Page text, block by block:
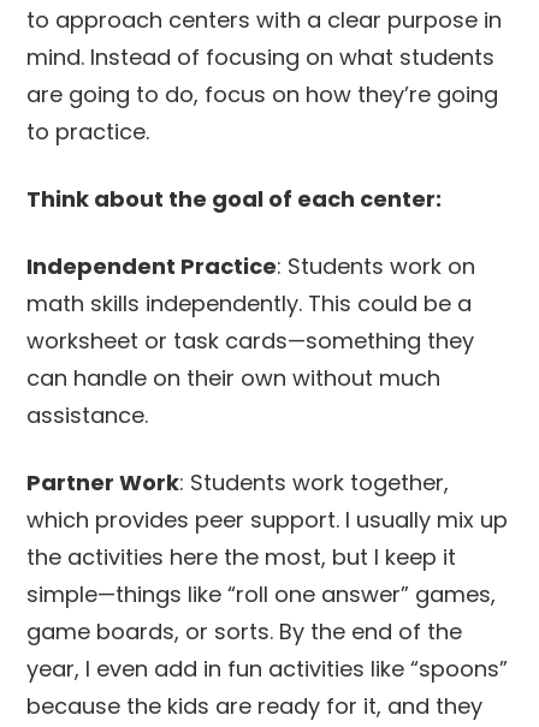
to approach centers with a clear purpose in
mind. Instead of focusing on what students
are going to do, focus on how they’re going
to practice.
Think about the goal of each center:
Independent Practice: Students work on
math skills independently. This could be a
worksheet or task cards—something they
can handle on their own without much
assistance.
Partner Work: Students work together,
which provides peer support. I usually mix up
the activities here the most, but I keep it
simple—things like “roll one answer” games,
game boards, or sorts. By the end of the
year, I even add in fun activities like “spoons”
because the kids are ready for it, and they